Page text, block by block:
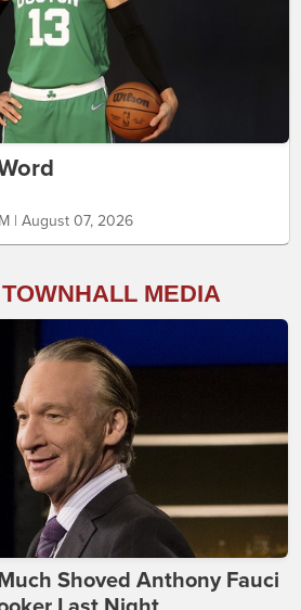
| August 07, 2026
MEDIA
Shoved Anthony Fauci